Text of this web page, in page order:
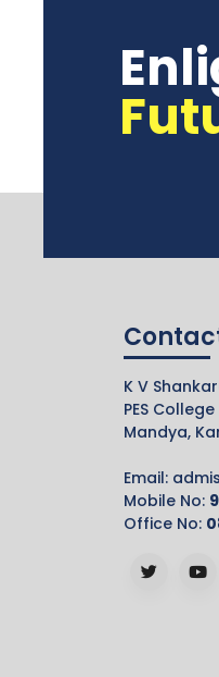
K V
PES
Mandya,
Email:
Mobile No:
Office No: